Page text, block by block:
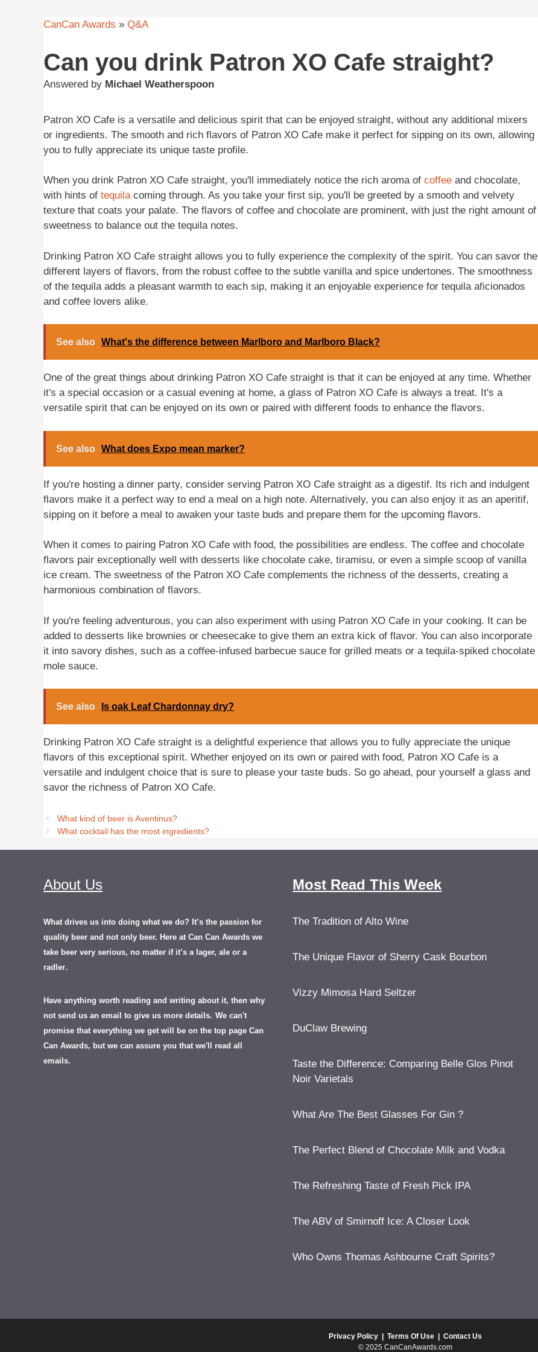
CanCan Awards » Q&A
Can you drink Patron XO Cafe straight?
Answered by Michael Weatherspoon
Patron XO Cafe is a versatile and delicious spirit that can be enjoyed straight, without any additional mixers
or ingredients. The smooth and rich flavors of Patron XO Cafe make it perfect for sipping on its own, allowing
you to fully appreciate its unique taste profile.
When you drink Patron XO Cafe straight, you'll immediately notice the rich aroma of coffee and chocolate,
with hints of tequilacoming through. As you take your first sip, you'll be greeted by a smooth and velvety
texture that coats your palate. The flavors of coffee and chocolate are prominent, with just the right amount of
sweetness to balance out the tequila notes.
Drinking Patron XO Cafe straight allows you to fully experience the complexity of the spirit. You can savor the
different layers of flavors, from the robust coffee to the subtle vanilla and spice undertones. The smoothness
of the tequila adds a pleasant warmth to each sip, making it an enjoyable experience for tequila aficionados
and coffee lovers alike.
See also What's the difference between Marlboro and Marlboro Black?
One of the great things about drinking Patron XO Cafe straight is that it can be enjoyed at any time. Whether
it's a special occasion or a casual evening at home, a glass of Patron XO Cafe is always a treat. It's a
versatile spirit that can be enjoyed on its own or paired with different foods to enhance the flavors.
See also What does Expo mean marker?
If you're hosting a dinner party, consider serving Patron XO Cafe straight as a digestif. Its rich and indulgent
flavors make it a perfect way to end a meal on a high note. Alternatively, you can also enjoy it as an aperitif,
sipping on it before a meal to awaken your taste buds and prepare them for the upcoming flavors.
When it comes to pairing Patron XO Cafe with food, the possibilities are endless. The coffee and chocolate
flavors pair exceptionally well with desserts like chocolate cake, tiramisu, or even a simple scoop of vanilla
ice cream. The sweetness of the Patron XO Cafe complements the richness of the desserts, creating a
harmonious combination of flavors.
If you're feeling adventurous, you can also experiment with using Patron XO Cafe in your cooking. It can be
added to desserts like brownies or cheesecake to give them an extra kick of flavor. You can also incorporate
it into savory dishes, such as a coffee-infused barbecue sauce for grilled meats or a tequila-spiked chocolate
mole sauce.
See also Is oak Leaf Chardonnay dry?
Drinking Patron XO Cafe straight is a delightful experience that allows you to fully appreciate the unique
flavors of this exceptional spirit. Whether enjoyed on its own or paired with food, Patron XO Cafe is a
versatile and indulgent choice that is sure to please your taste buds. So go ahead, pour yourself a glass and
savor the richness of Patron XO Cafe.
What kind of beer is Aventinus?
What cocktail has the most ingredients?
About Us
What drives us into doing what we do? It’s the passion for
quality beer and not only beer. Here at Can Can Awards we
take beer very serious, no matter if it’s a lager, ale or a
radler.
Have anything worth reading and writing about it, then why
not send us an email to give us more details. We can't
promise that everything we get will be on the top page Can
Can Awards, but we can assure you that we'll read all
emails.
Most Read This Week
The Tradition of Alto Wine
The Unique Flavor of Sherry Cask Bourbon
Vizzy Mimosa Hard Seltzer
DuClaw Brewing
Taste the Difference: Comparing Belle Glos Pinot
Noir Varietals
What Are The Best Glasses For Gin ?
The Perfect Blend of Chocolate Milk and Vodka
The Refreshing Taste of Fresh Pick IPA
The ABV of Smirnoff Ice: A Closer Look
Who Owns Thomas Ashbourne Craft Spirits?
Privacy Policy Terms Of Use
Contact Us
© 2025 CanCanAwards.com